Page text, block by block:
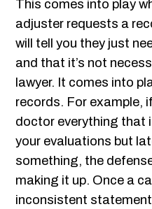
This comes into play
adjuster requests a
will tell you they just
and that it’s not
lawyer. It comes into
records. For example,
doctor everything that
your evaluations but
something, the
making it up. Once a
inconsistent